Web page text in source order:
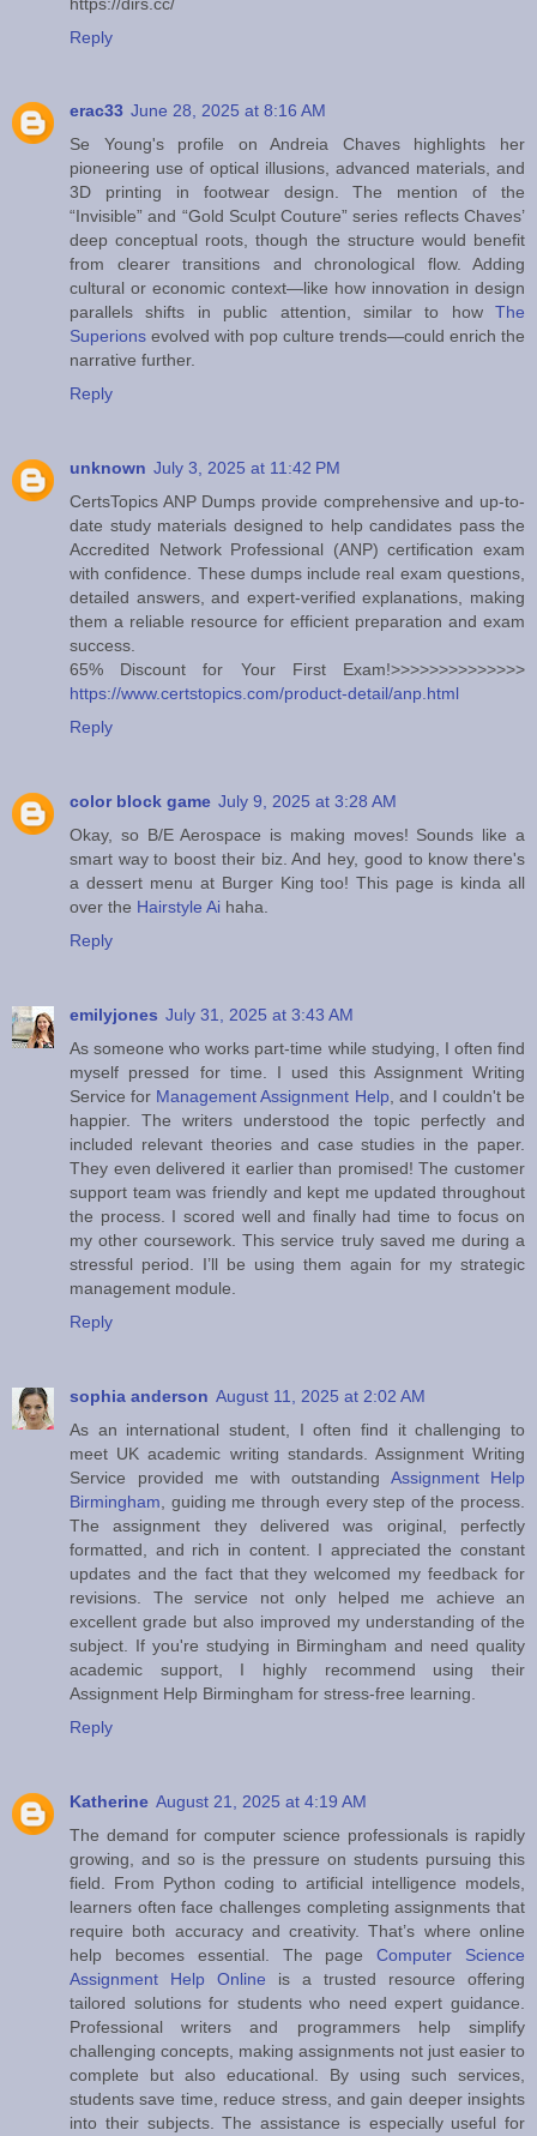
Reply
erac33 June 28, 2025 at 8:16 AM
Se Young's profile on Andreia Chaves highlights her
pioneering use of optical illusions, advanced materials, and
3D printing in footwear design. The mention of the
“Invisible” and “Gold Sculpt Couture” series reflects Chaves’
deep conceptual roots, though the structure would benefit
from clearer transitions and chronological flow. Adding
cultural or economic context—like how innovation in design
parallels shifts in public attention, similar to how The
Superions evolved with pop culture trends—could enrich the
narrative further.
Reply
unknown July 3, 2025 at 11:42 PM
CertsTopics ANP Dumps provide comprehensive and up-to-
date study materials designed to help candidates pass the
Accredited Network Professional (ANP) certification exam
with confidence. These dumps include real exam questions,
detailed answers, and expert-verified explanations, making
them a reliable resource for efficient preparation and exam
success.
65% Discount for Your First Exam!>>>>>>>>>>>>>>
https://www.certstopics.com/product-detail/anp.html
Reply
color block game July 9, 2025 at 3:28 AM
Okay, so B/E Aerospace is making moves! Sounds like a
smart way to boost their biz. And hey, good to know there's
a dessert menu at Burger King too! This page is kinda all
over the Hairstyle Ai haha.
Reply
emilyjones July 31, 2025 at 3:43 AM
As someone who works part-time while studying, I often find
myself pressed for time. I used this Assignment Writing
Service for Management Assignment Help, and I couldn't be
happier. The writers understood the topic perfectly and
included relevant theories and case studies in the paper.
They even delivered it earlier than promised! The customer
support team was friendly and kept me updated throughout
the process. I scored well and finally had time to focus on
my other coursework. This service truly saved me during a
stressful period. I’ll be using them again for my strategic
management module.
Reply
sophia anderson August 11, 2025 at 2:02 AM
As an international student, I often find it challenging to
meet UK academic writing standards. Assignment Writing
Service provided me with outstanding Assignment Help
Birmingham, guiding me through every step of the process.
The assignment they delivered was original, perfectly
formatted, and rich in content. I appreciated the constant
updates and the fact that they welcomed my feedback for
revisions. The service not only helped me achieve an
excellent grade but also improved my understanding of the
subject. If you're studying in Birmingham and need quality
academic support, I highly recommend using their
Assignment Help Birmingham for stress-free learning.
Reply
Katherine August 21, 2025 at 4:19 AM
The demand for computer science professionals is rapidly
growing, and so is the pressure on students pursuing this
field. From Python coding to artificial intelligence models,
learners often face challenges completing assignments that
require both accuracy and creativity. That’s where online
help becomes essential. The pageComputer Science
Assignment Help Online is a trusted resource offering
tailored solutions for students who need expert guidance.
Professional writers and programmers help simplify
challenging concepts, making assignments not just easier to
complete but also educational. By using such services,
students save time, reduce stress, and gain deeper insights
into their subjects. The assistance is especially useful for